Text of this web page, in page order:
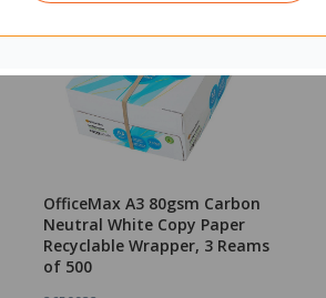
OfficeMax A3 80gsm Carbon
Neutral White Copy Paper
Recyclable Wrapper, 3 Reams
of 500